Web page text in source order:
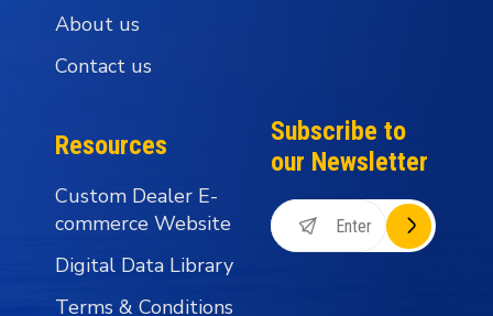
About us
Contact us
Resources
Custom Dealer E-
commerce Website
Digital Data Library
Terms & Conditions
Subscribe to
our Newsletter